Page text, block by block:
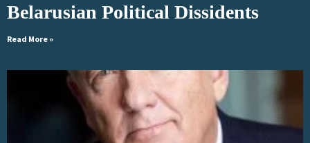
Belarusian Political Dissidents
Read More »